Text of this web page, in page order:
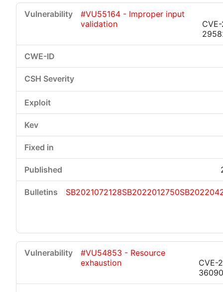
#VU55164 - Improper input
validation
SB2021072128SB2022012750
#VU54853 - Resource
exhaustion
CVE-
36090